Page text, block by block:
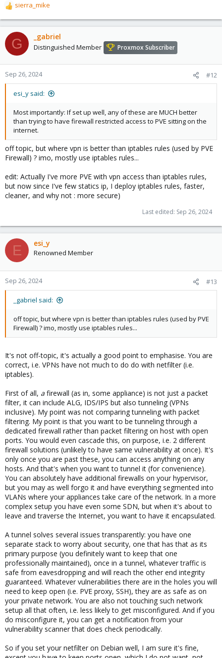
R
e
a
c
t
o
n
sierra_mike
G _gabriel
Distinguished Member Proxmox Subscriber
Sep 26, 2024 #12
esi_y said:
Most importantly: If set up well, any of these are MUCH better
than trying to have firewall restricted access to PVE sitting on the
internet.
off topic, but where vpn is better than iptables rules (used by PVE
Firewall) ? imo, mostly use iptables rules...
edit: Actually I've more PVE with vpn access than iptables rules,
but now since I've few statics ip, I deploy iptables rules, faster,
cleaner, and why not : more secure)
Last edited: Sep 26, 2024
E esi_y
Renowned Member
Sep 26, 2024 #13
_gabriel said:
off topic, but where vpn is better than iptables rules (used by PVE
Firewall) ? imo, mostly use iptables rules...
It's not off-topic, it's actually a good point to emphasise. You are
correct, i.e. VPNs have not much to do do with netfilter (i.e.
iptables).
First of all, a firewall (as in, some appliance) is not just a packet
filter, it can include ALG, IDS/IPS but also tunneling (VPNs
inclusive). My point was not comparing tunneling with packet
filtering. My point is that you want to be tunneling through a
dedicated firewall rather than packet filtering on host with open
ports. You would even cascade this, on purpose, i.e. 2 different
firewall solutions (unlikely to have same vulnerability at once). It's
only once you are past these, you can access anything on any
hosts. And that's when you want to tunnel it (for convenience).
You can absolutely have additional firewalls on your hypervisor,
but you may as well forgo it and have everything segmented into
VLANs where your appliances take care of the network. In a more
complex setup you have even some SDN, but when it's about to
leave and traverse the Internet, you want to have it encapsulated.
A tunnel solves several issues transparently: you have one
separate stack to worry about security, one that has that as its
primary purpose (you definitely want to keep that one
professionally maintained), once in a tunnel, whatever traffic is
safe from eavesdropping and will reach the other end integrity
guaranteed. Whatever vulnerabilities there are in the holes you will
need to keep open (i.e. PVE proxy, SSH), they are as safe as on
your private network. You are also not touching such network
setup all that often, i.e. less likely to get misconfigured. And if you
do misconfigure it, you can get a notification from your
vulnerability scanner that does check periodically.
So if you set your netfilter on Debian well, I am sure it's fine,